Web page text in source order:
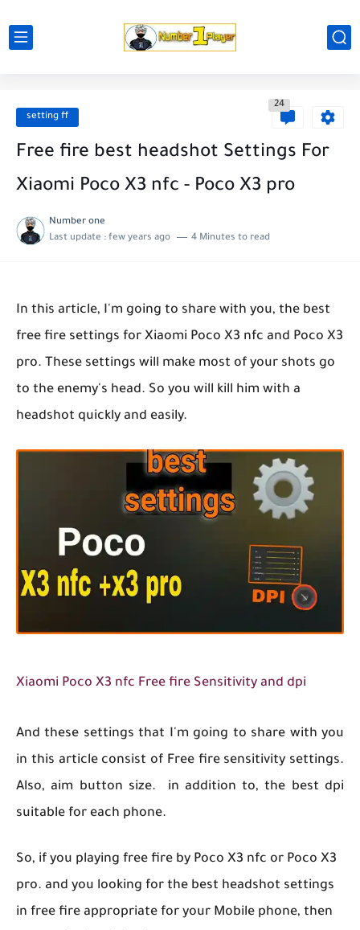
setting ff
24
Free fire best headshot Settings For
Xiaomi Poco X3 nfc - Poco X3 pro
Number one
Last update : few years ago 4 Minutes to read
In this article, I'm going to share with you, the best
free fire settings for Xiaomi Poco X3 nfc and Poco X3
pro. These settings will make most of your shots go
to the enemy's head. So you will kill him with a
headshot quickly and easily.
Xiaomi Poco X3 nfc Free fire Sensitivity and dpi
And these settings that I'm going to share with you
in this article consist of Free fire sensitivity settings.
Also, aim button size. in addition to, the best dpi
suitable for each phone.
So, if you playing free fire by Poco X3 nfc or Poco X3
pro. and you looking for the best headshot settings
in free fire appropriate for your Mobile phone, then